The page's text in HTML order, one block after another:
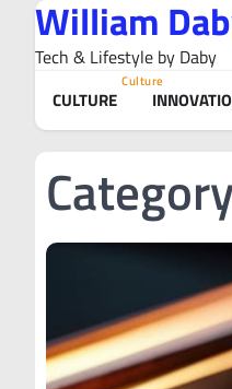
content
William
Tech & Lifestyle by Daby
CULTURE
Culture